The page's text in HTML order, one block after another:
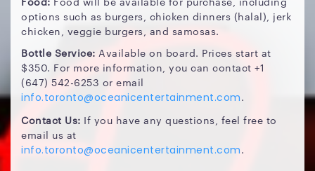
options such as burgers, chicken dinners (halal), jerk
chicken, veggie burgers, and samosas.
Bottle Service: Available on board. Prices start at
$350. For more information, you can contact +1
(647) 542-6253 or email
info.toronto@oceanicentertainment.com.
Contact Us: If you have any questions, feel free to
email us at
info.toronto@oceanicentertainment.com.